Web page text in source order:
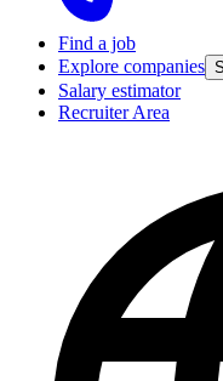
Find a job
Explore companies
Salary estimator
Recruiter Area